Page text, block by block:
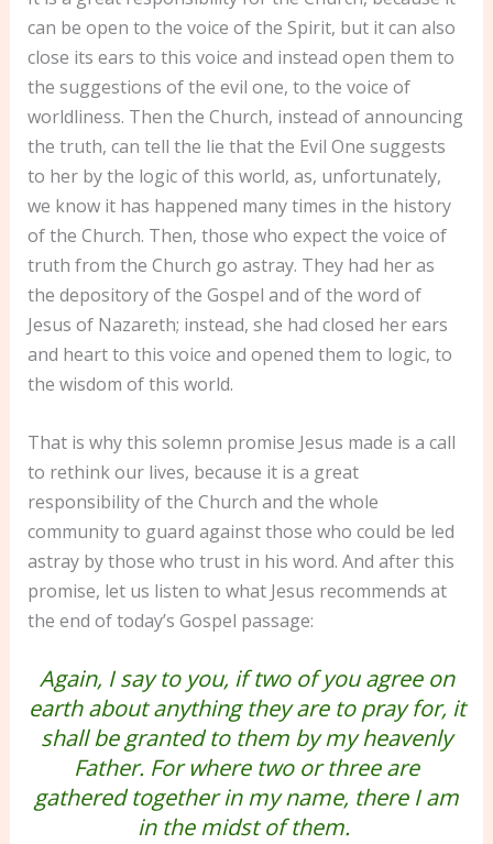
can be open to the voice of the Spirit, but it can also
close its ears to this voice and instead open them to
the suggestions of the evil one, to the voice of
worldliness. Then the Church, instead of announcing
the truth, can tell the lie that the Evil One suggests
to her by the logic of this world, as, unfortunately,
we know it has happened many times in the history
of the Church. Then, those who expect the voice of
truth from the Church go astray. They had her as
the depository of the Gospel and of the word of
Jesus of Nazareth; instead, she had closed her ears
and heart to this voice and opened them to logic, to
the wisdom of this world.
That is why this solemn promise Jesus made is a call
to rethink our lives, because it is a great
responsibility of the Church and the whole
community to guard against those who could be led
astray by those who trust in his word. And after this
promise, let us listen to what Jesus recommends at
the end of today’s Gospel passage:
Again, I say to you, if two of you agree on
earth about anything they are to pray for, it
shall be granted to them by my heavenly
Father. For where two or three are
gathered together in my name, there I am
in the midst of them.